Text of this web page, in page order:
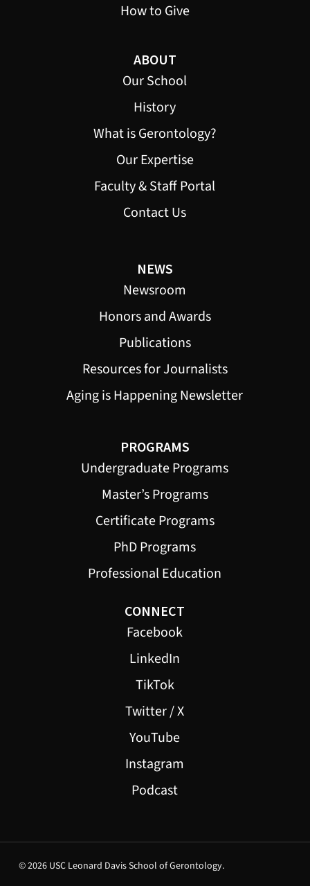
How to Give
ABOUT
Our School
History
What is Gerontology?
Our Expertise
Faculty & Staff Portal
Contact Us
NEWS
Newsroom
Honors and Awards
Publications
Resources for Journalists
Aging is Happening Newsletter
PROGRAMS
Undergraduate Programs
Master’s Programs
Certificate Programs
PhD Programs
Professional Education
CONNECT
Facebook
LinkedIn
TikTok
Twitter / X
YouTube
Instagram
Podcast
© 2026 USC Leonard Davis School of Gerontology.